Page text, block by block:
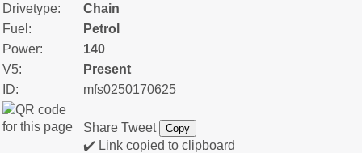
Drivetype:
Chain
Fuel:
Petrol
Power:
140
V5:
Present
ID:
mfs0250170625
Share Tweet Copy
✔️ Link copied to clipboard